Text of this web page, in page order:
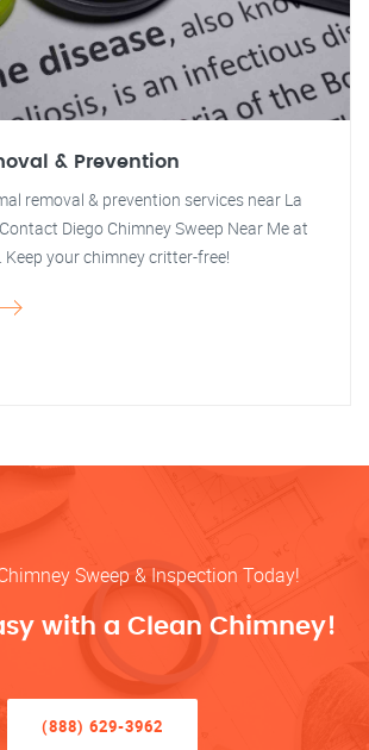
& Prevention
removal & prevention services near La
Diego Chimney Sweep Near Me at
your chimney critter-free!
Sweep & Inspection Today!
with a Clean Chimney!
(888) 629-3962